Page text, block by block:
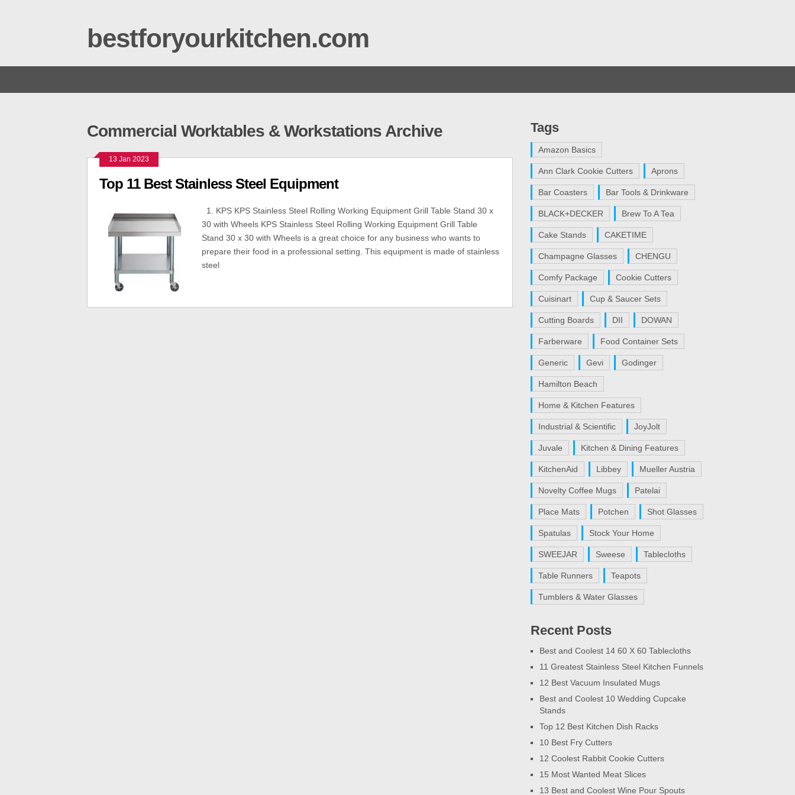
bestforyourkitchen.com
Commercial Worktables & Workstations Archive
13 Jan 2023
Top 11 Best Stainless Steel Equipment
1. KPS KPS Stainless Steel Rolling Working Equipment Grill Table Stand 30 x
30 with Wheels KPS Stainless Steel Rolling Working Equipment Grill Table
Stand 30 x 30 with Wheels is a great choice for any business who wants to
prepare their food in a professional setting. This equipment is made of stainless
steel
Tags
Amazon Basics
Ann Clark Cookie Cutters Aprons
Bar Coasters Bar Tools & Drinkware
BLACK+DECKER Brew To A Tea
Cake Stands CAKETIME
Champagne Glasses CHENGU
Comfy Package Cookie Cutters
Cuisinart Cup & Saucer Sets
Cutting Boards DII DOWAN
Farberware Food Container Sets
Generic Gevi Godinger
Hamilton Beach
Home & Kitchen Features
Industrial & Scientific JoyJolt
Juvale Kitchen & Dining Features
KitchenAid Libbey Mueller Austria
Novelty Coffee Mugs Patelai
Place Mats Potchen Shot Glasses
Spatulas Stock Your Home
SWEEJAR Sweese Tablecloths
Table Runners Teapots
Tumblers & Water Glasses
Recent Posts
Best and Coolest 14 60 X 60 Tablecloths
11 Greatest Stainless Steel Kitchen Funnels
12 Best Vacuum Insulated Mugs
Best and Coolest 10 Wedding Cupcake
Stands
Top 12 Best Kitchen Dish Racks
10 Best Fry Cutters
12 Coolest Rabbit Cookie Cutters
15 Most Wanted Meat Slices
13 Best and Coolest Wine Pour Spouts